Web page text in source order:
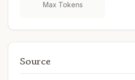
Max Tokens
Source